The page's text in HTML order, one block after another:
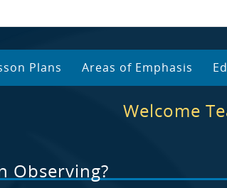
Plans Areas of Emphasis
Welcome
Observing?